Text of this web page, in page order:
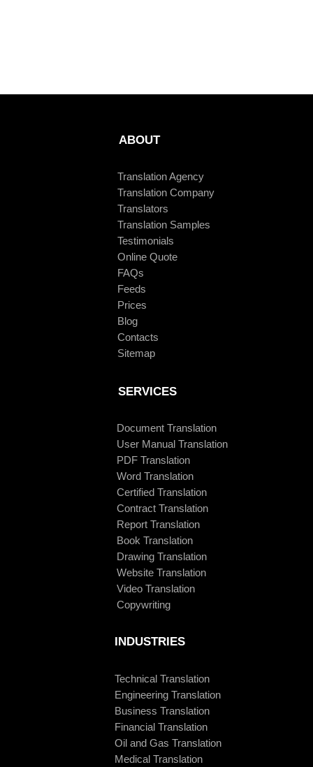
ABOUT
Translation Agency
Translation Company
Translators
Translation Samples
Testimonials
Online Quote
FAQs
Feeds
Prices
Blog
Contacts
Sitemap
SERVICES
Document Translation
User Manual Translation
PDF Translation
Word Translation
Certified Translation
Contract Translation
Report Translation
Book Translation
Drawing Translation
Website Translation
Video Translation
Copywriting
INDUSTRIES
Technical Translation
Engineering Translation
Business Translation
Financial Translation
Oil and Gas Translation
Medical Translation